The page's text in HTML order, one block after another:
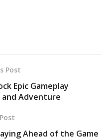
Post
Epic Gameplay
Adventure
Ahead of the Game